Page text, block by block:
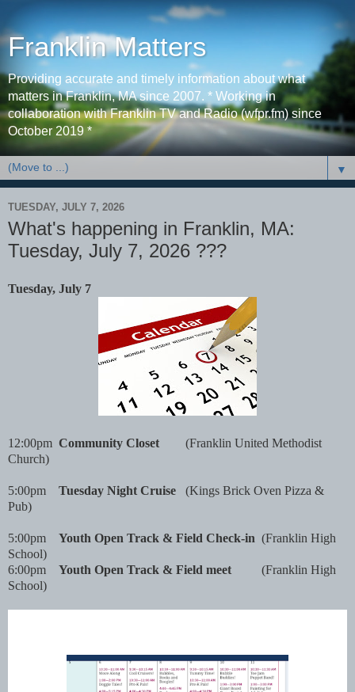
Franklin Matters
Providing accurate and timely information about what
matters in Franklin, MA since 2007. * Working in
collaboration with Franklin TV and Radio (wfpr.fm) since
October 2019 *
▼
TUESDAY, JULY 7, 2026
What's happening in Franklin, MA:
Tuesday, July 7, 2026 ???
Tuesday, July 7
12:00pm Community Closet
(Franklin United Methodist
Church)
5:00pm Tuesday Night Cruise
(Kings Brick Oven Pizza &
Pub)
5:00pm Youth Open Track & Field Check-in (Franklin High
School)
6:00pm
Youth Open Track & Field meet
(Franklin High
School)